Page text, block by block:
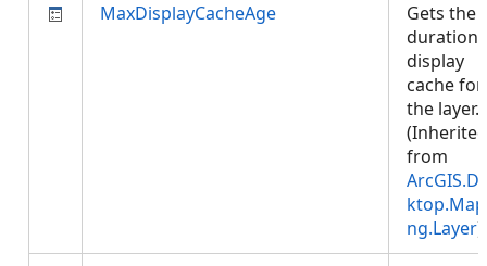
MaxDisplayCacheAge
Gets the
duration
display
cache for
the layer.
(Inherited
from
ng.Layer)